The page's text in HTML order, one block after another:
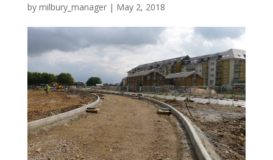
by milbury_manager| May 2, 2018